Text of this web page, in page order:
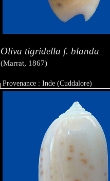
Oliva tigridella f. blanda
(Marrat, 1867)
Provenance : Inde (Cuddalore)
Taille : 33 mm